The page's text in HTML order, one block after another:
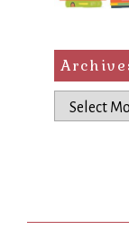
Archives